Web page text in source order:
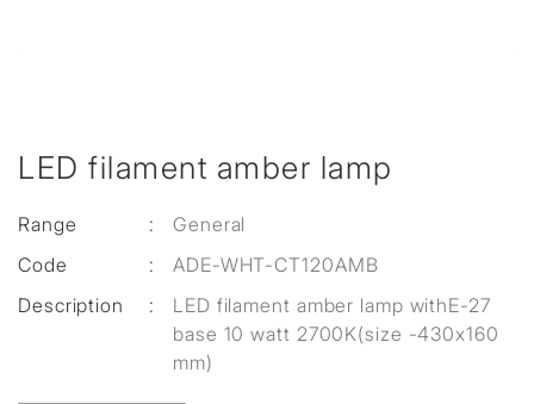
LED filament amber lamp
Range :
General
Code
:
ADE-WHT-CT120AMB
Description
:
LED filament amber lamp withE-27
base 10 watt 2700K(size -430x160
mm)